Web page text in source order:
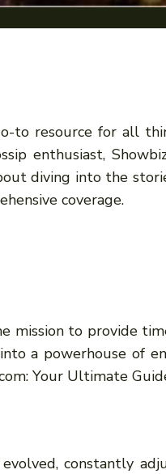
to resource for all
enthusiast,
diving into the
coverage.
mission to provide
a powerhouse of
Your Ultimate
evolved, constantly